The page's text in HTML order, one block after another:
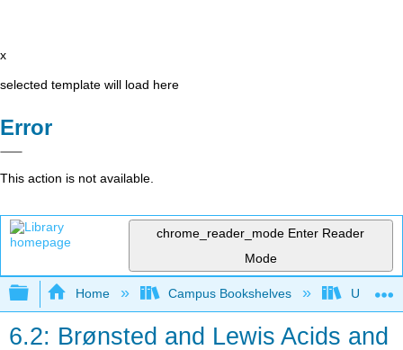
x
selected template will load here
Error
This action is not available.
chrome_reader_mode Enter Reader
Mode
Expand/collapse global hierarchy
Home Campus Bookshelves UW-
6.2: Brønsted and Lewis Acids and